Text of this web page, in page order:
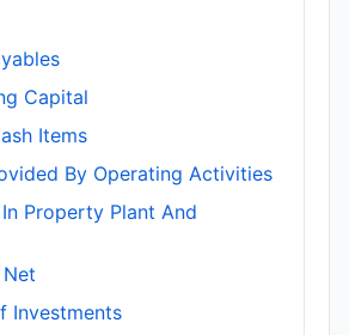
Capital
Items
By Operating Activities
Property Plant And
Investments